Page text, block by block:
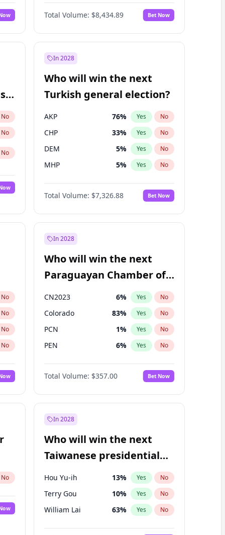
Yes No
Total Volume: $8,434.89 Bet Now
No
No
No
In 2028
Who will win the next
Turkish general election?
AKP 76% Yes No
CHP 33% Yes No
DEM 5% Yes No
MHP 5% Yes No
Total Volume: $7,326.88 Bet Now
No
No
No
No
No
In 2028
Who will win the next
Paraguayan Chamber of
Deputies election?
CN2023 6% Yes No
Colorado 83% Yes No
PCN 1% Yes No
PEN 6% Yes No
PLRA 17%
PPQ 6 No
Total Volume: $357.00 Bet Now
No
In 2028
Who will win the next
Taiwanese presidential
election?
Hou Yu-ih 13% Yes No
Terry Gou 10% Yes No
William Lai 63% Yes No